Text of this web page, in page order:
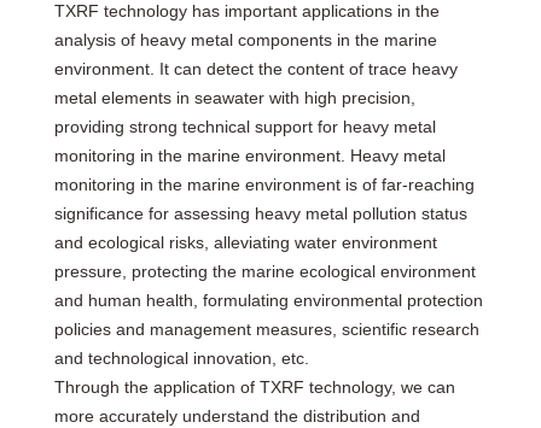
TXRF technology has important applications in the
analysis of heavy metal components in the marine
environment. It can detect the content of trace heavy
metal elements in seawater with high precision,
providing strong technical support for heavy metal
monitoring in the marine environment. Heavy metal
monitoring in the marine environment is of far-reaching
significance for assessing heavy metal pollution status
and ecological risks, alleviating water environment
pressure, protecting the marine ecological environment
and human health, formulating environmental protection
policies and management measures, scientific research
and technological innovation, etc.
Through the application of TXRF technology, we can
more accurately understand the distribution and